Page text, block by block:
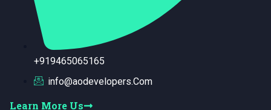
+919465065165
info@aodevelopers.Com
Learn More Us